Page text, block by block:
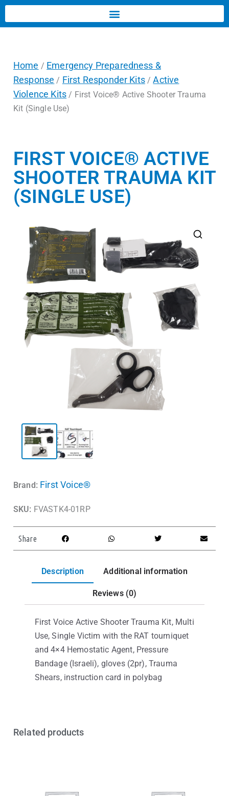
Home / Emergency Preparedness &
Response / First Responder Kits/Active
Violence Kits / First Voice® Active Shooter Trauma
Kit (Single Use)
FIRST VOICE® ACTIVE
SHOOTER TRAUMA KIT
(SINGLE USE)
Brand: First Voice®
SKU: FVASTK4-01RP
Share
Description Additional information
Reviews (0)
First Voice Active Shooter Trauma Kit, Multi
Use, Single Victim with the RAT tourniquet
and 4×4 Hemostatic Agent, Pressure
Bandage (Israeli), gloves (2pr), Trauma
Shears, instruction card in polybag
Related products